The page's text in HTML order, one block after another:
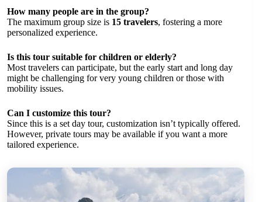
How many people are in the group?
The maximum group size is 15 travelers, fostering a more
personalized experience.
Is this tour suitable for children or elderly?
Most travelers can participate, but the early start and long day
might be challenging for very young children or those with
mobility issues.
Can I customize this tour?
Since this is a set day tour, customization isn’t typically offered.
However, private tours may be available if you want a more
tailored experience.